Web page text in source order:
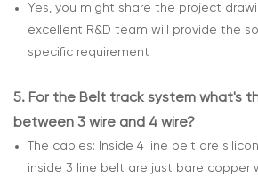
Yes, you might share the project
excellent R&D team will provide the
specific requirement
5. For the Belt track system what's
between 3 wire and 4 wire?
The cables: Inside 4 line belt are
inside 3 line belt are just bare copper